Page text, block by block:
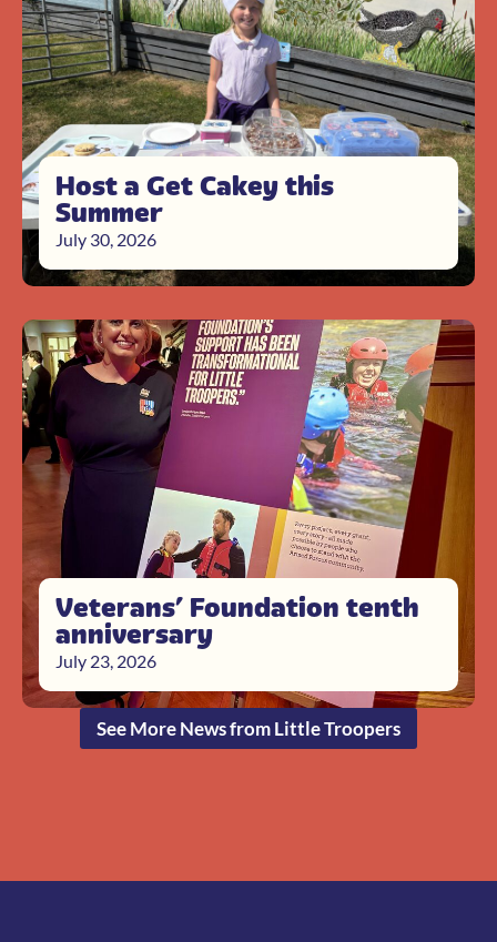
Host a Get Cakey this
Summer
July 30, 2026
Veterans’ Foundation tenth
anniversary
July 23, 2026
See More News from Little Troopers